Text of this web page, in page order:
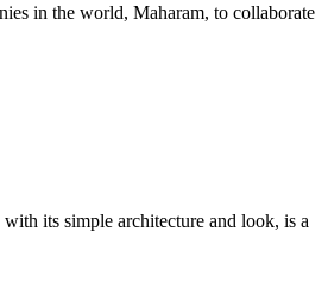
in the world, Maharam, to collaborate
its simple architecture and look, is a